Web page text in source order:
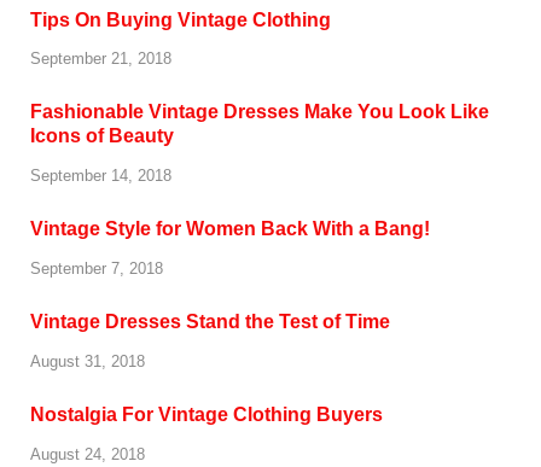
Tips On Buying Vintage Clothing
September 21, 2018
Fashionable Vintage Dresses Make You Look Like
Icons of Beauty
September 14, 2018
Vintage Style for Women Back With a Bang!
September 7, 2018
Vintage Dresses Stand the Test of Time
August 31, 2018
Nostalgia For Vintage Clothing Buyers
August 24, 2018